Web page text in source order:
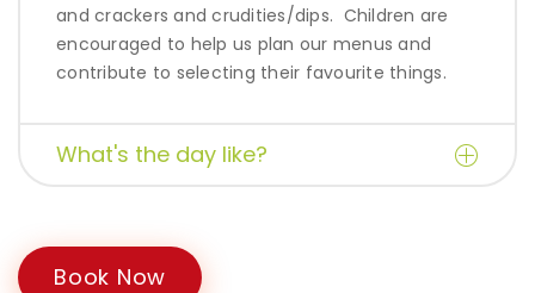
and crackers and crudities/dips. Children are
encouraged to help us plan our menus and
contribute to selecting their favourite things.
What's the day like?
Book Now